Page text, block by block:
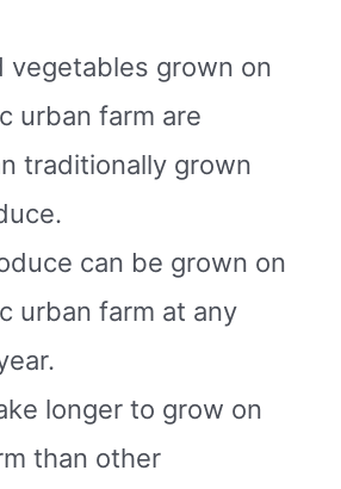
vegetables grown on
urban farm are
traditionally grown
can be grown on
urban farm at any
longer to grow on
than other